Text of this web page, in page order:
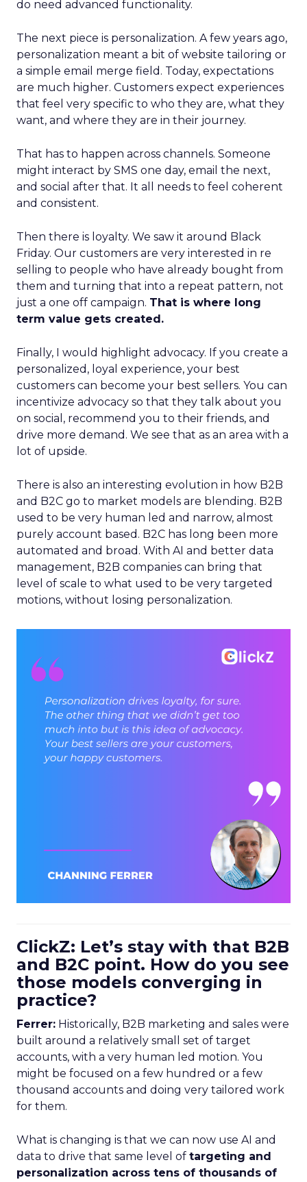
do need advanced functionality.
The next piece is personalization. A few years ago,
personalization meant a bit of website tailoring or
a simple email merge field. Today, expectations
are much higher. Customers expect experiences
that feel very specific to who they are, what they
want, and where they are in their journey.
That has to happen across channels. Someone
might interact by SMS one day, email the next,
and social after that. It all needs to feel coherent
and consistent.
Then there is loyalty. We saw it around Black
Friday. Our customers are very interested in re
selling to people who have already bought from
them and turning that into a repeat pattern, not
just a one off campaign. That is where long
term value gets created.
Finally, I would highlight advocacy. If you create a
personalized, loyal experience, your best
customers can become your best sellers. You can
incentivize advocacy so that they talk about you
on social, recommend you to their friends, and
drive more demand. We see that as an area with a
lot of upside.
There is also an interesting evolution in how B2B
and B2C go to market models are blending. B2B
used to be very human led and narrow, almost
purely account based. B2C has long been more
automated and broad. With AI and better data
management, B2B companies can bring that
level of scale to what used to be very targeted
motions, without losing personalization.
ClickZ: Let’s stay with that B2B
and B2C point. How do you see
those models converging in
practice?
Ferrer: Historically, B2B marketing and sales were
built around a relatively small set of target
accounts, with a very human led motion. You
might be focused on a few hundred or a few
thousand accounts and doing very tailored work
for them.
What is changing is that we can now use AI and
data to drive that same level of targeting and
personalization across tens of thousands of